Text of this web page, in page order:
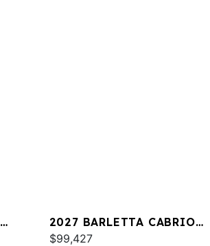
2027 BARLETTA CABRIO
C22QC
$99,427